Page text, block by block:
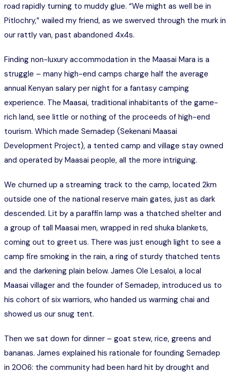
road rapidly turning to muddy glue. “We might as well be in
Pitlochry,” wailed my friend, as we swerved through the murk in
our rattly van, past abandoned 4x4s.
Finding non-luxury accommodation in the Maasai Mara is a
struggle – many high-end camps charge half the average
annual Kenyan salary per night for a fantasy camping
experience. The Maasai, traditional inhabitants of the game-
rich land, see little or nothing of the proceeds of high-end
tourism. Which made Semadep (Sekenani Maasai
Development Project), a tented camp and village stay owned
and operated by Maasai people, all the more intriguing.
We churned up a streaming track to the camp, located 2km
outside one of the national reserve main gates, just as dark
descended. Lit by a paraffin lamp was a thatched shelter and
a group of tall Maasai men, wrapped in red shuka blankets,
coming out to greet us. There was just enough light to see a
camp fire smoking in the rain, a ring of sturdy thatched tents
and the darkening plain below. James Ole Lesaloi, a local
Maasai villager and the founder of Semadep, introduced us to
his cohort of six warriors, who handed us warming chai and
showed us our snug tent.
Then we sat down for dinner – goat stew, rice, greens and
bananas. James explained his rationale for founding Semadep
in 2006: the community had been hard hit by drought and